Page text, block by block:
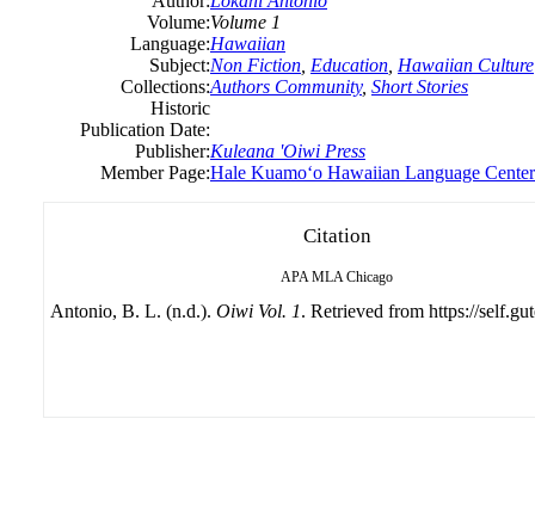
Volume:Volume 1
Language:Hawaiian
Subject:Non Fiction Education Hawaiian Culture
Collections:Authors Community, Short Stories
Historic
Publication Date:
Publisher:Kuleana 'Oiwi Press
Member Page:Hale Kuamoʻo Hawaiian Language Center
Citation
APA MLA Chicago
Antonio, B. L. (n.d.). Oiwi Vol. 1. Retrieved from https://